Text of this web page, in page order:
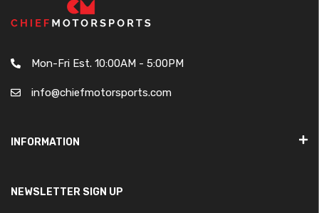
Mon-Fri Est. 10:00AM - 5:00PM
info@chiefmotorsports.com
INFORMATION
NEWSLETTER SIGN UP